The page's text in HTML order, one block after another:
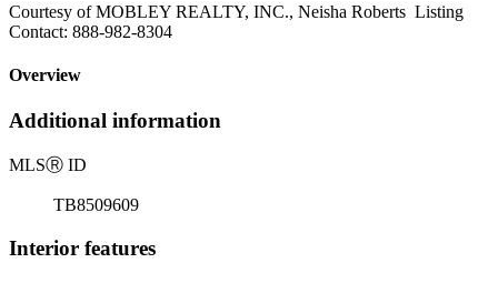
Courtesy of MOBLEY REALTY, INC., Neisha Roberts Listing
Contact: 888-982-8304
Overview
Additional information
MLSⓇ ID
TB8509609
Interior features